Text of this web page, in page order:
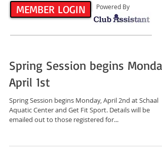
MEMBER LOGIN Powered By
Spring Session begins
April 1st
Spring Session begins Monday, April 2nd at Schaal
Aquatic Center and Get Fit Sport. Details will be
emailed out to those registered for...